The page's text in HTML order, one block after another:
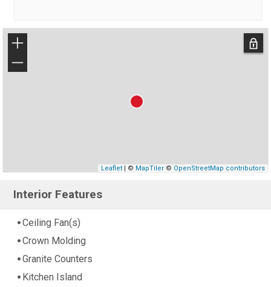
+
−
Leaflet| © MapTiler© OpenStreetMap contributors
Interior Features
Ceiling Fan(s)
Crown Molding
Granite Counters
Kitchen Island